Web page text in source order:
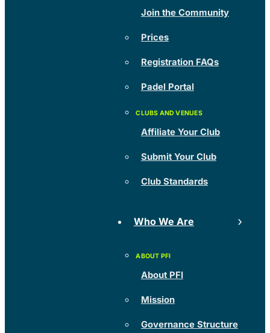
Join the Community
Prices
Registration FAQs
Padel Portal
Affiliate Your Club
Submit Your Club
Club Standards
Who We Are
About PFI
Mission
Governance Structure